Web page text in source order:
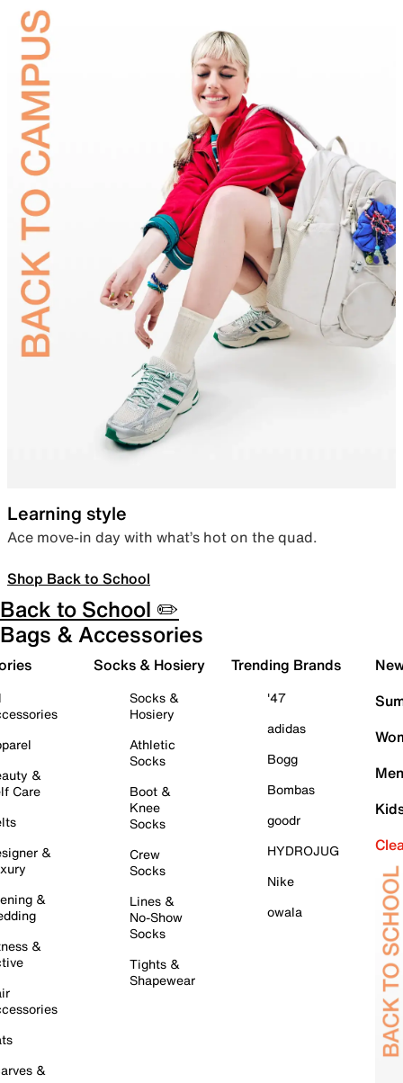
Learning style
Ace move-in day with what’s hot on the quad.
Shop Back to School
Back to School ✏️
Bags & Accessories
&
Care
&
&
&
&
Socks & Hosiery
Socks &
Hosiery
Athletic
Socks
Boot &
Knee
Socks
Crew
Socks
Lines &
No-Show
Socks
Tights &
Shapewear
Trending Brands
'47
adidas
Bogg
Bombas
goodr
HYDROJUG
Nike
owala